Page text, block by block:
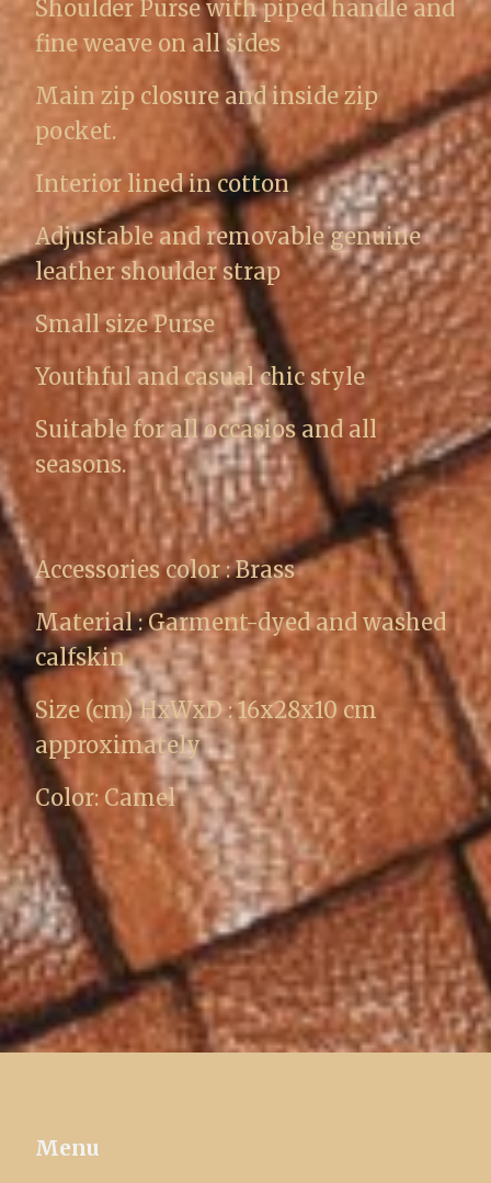
Shoulder Purse with piped handle and
fine weave on all sides
Main zip closure and inside zip
pocket.
Interior lined in cotton
Adjustable and removable genuine
leather shoulder strap
Small size Purse
Youthful and casual chic style
Suitable for all occasios and all
seasons.
Accessories color : Brass
Material : Garment-dyed and washed
calfskin
Size (cm) HxWxD : 16x28x10 cm
approximately
Color: Camel
Menu